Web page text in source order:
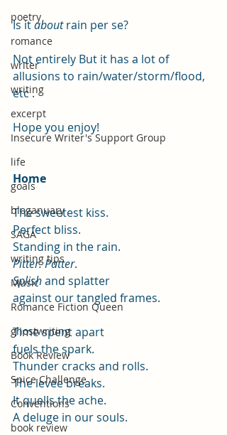
poetry
romance
writer
writing
excerpt
Insecure Writer's Support Group
life
goals
bloganuary
SAGA
writing tips
Music
Romance Fiction Queen
ghostwriting
Book Review
Spice Challenge
Conventions
book review
Is it about rain per se?
Not entirely But it has a lot of
allusions to rain/water/storm/flood,
etc .
Hope you enjoy!
Home
The sweetest kiss.
Perfect bliss.
Standing in the rain.
Pitter. Patter.
Splish and splatter
against our tangled frames.
Time spent apart
fuels the spark.
Thunder cracks and rolls.
The levee breaks.
It quells the ache.
A deluge in our souls.